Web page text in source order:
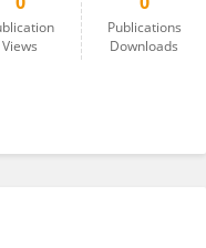
Views
Publications
Downloads